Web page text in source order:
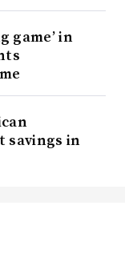
game’ in
savings in